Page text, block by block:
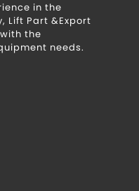
in the
Lift Part &Export
the
needs.